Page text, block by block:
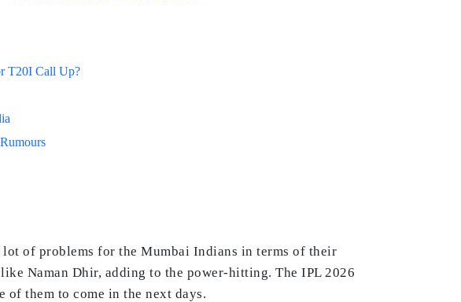
T20I Call Up?
of problems for the Mumbai Indians in terms of their
Naman Dhir, adding to the power-hitting. The IPL 2026
them to come in the next days.